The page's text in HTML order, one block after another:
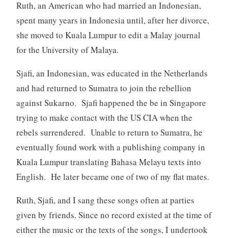
Ruth, an American who had married an Indonesian,
spent many years in Indonesia until, after her divorce,
she moved to Kuala Lumpur to edit a Malay journal
for the University of Malaya.
Sjafi, an Indonesian, was educated in the Netherlands
and had returned to Sumatra to join the rebellion
against Sukarno. Sjafi happened the be in Singapore
trying to make contact with the US CIA when the
rebels surrendered. Unable to return to Sumatra, he
eventually found work with a publishing company in
Kuala Lumpur translating Bahasa Melayu texts into
English. He later became one of two of my flat mates.
Ruth, Sjafi, and I sang these songs often at parties
given by friends. Since no record existed at the time of
either the music or the texts of the songs, I undertook